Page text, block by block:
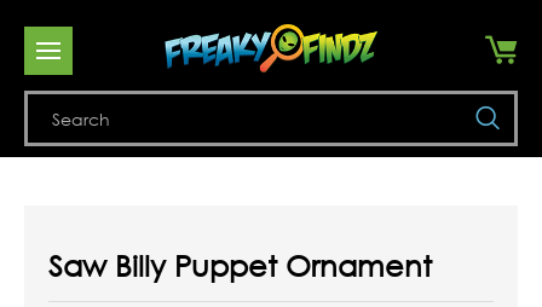
Saw Billy Puppet Ornament